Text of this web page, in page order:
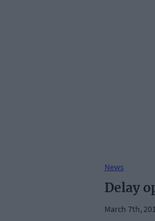
News
Delay
March 7th,